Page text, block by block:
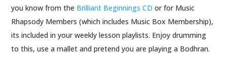
you know from the Brilliant Beginnings CD or for Music
Rhapsody Members (which includes Music Box Membership),
its included in your weekly lesson playlists. Enjoy drumming
to this, use a mallet and pretend you are playing a Bodhran.